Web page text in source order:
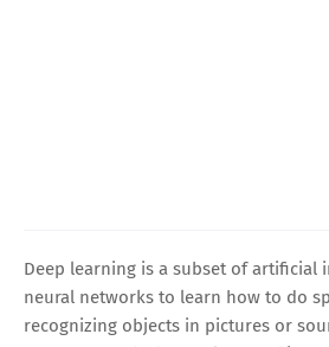
Deep learning is a subset of artificial
neural networks to learn how to do
recognizing objects in pictures or